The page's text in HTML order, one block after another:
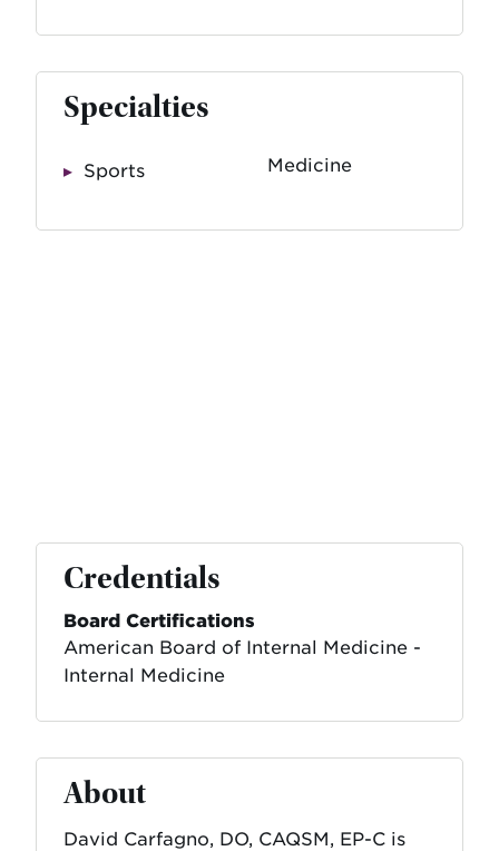
Specialties
Medicine
Credentials
Board Certifications
American Board of Internal Medicine -
Internal Medicine
About
David Carfagno, DO, CAQSM, EP-C is